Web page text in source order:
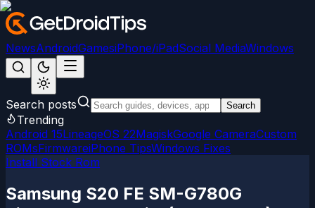
NewsAndroidGamesiPhone/iPadSocial MediaWindows
Search posts Search
Trending
Android 15LineageOS 22MagiskGoogle CameraCustom
ROMsFirmwareiPhone TipsWindows Fixes
Install Stock Rom
Samsung S20 FE SM-G780G